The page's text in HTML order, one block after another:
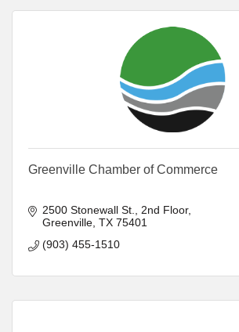
Greenville Chamber of Commerce
2500 Stonewall St.
2nd Floor
Greenville TX 75401
(903) 455-1510